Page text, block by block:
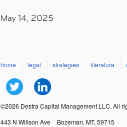
May 14, 2025
home legal strategies literature
©2026 Destra Capital Management LLC. All
443 N Willson Ave
Bozeman, MT, 59715